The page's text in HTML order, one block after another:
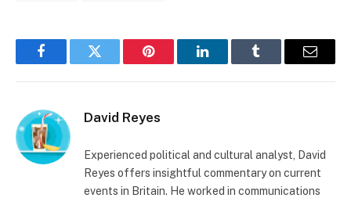
FacebookTwitter Pinterest LinkedInTumblr Email
David Reyes
Experienced political and cultural analyst, David
Reyes offers insightful commentary on current
events in Britain. He worked in communications